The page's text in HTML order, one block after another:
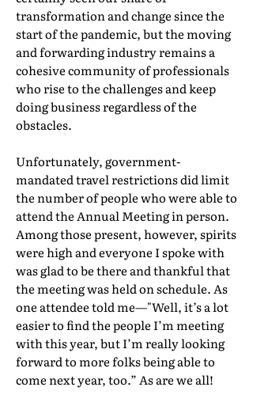
transformation and change since the
start of the pandemic, but the moving
and forwarding industry remains a
cohesive community of professionals
who rise to the challenges and keep
doing business regardless of the
obstacles.
Unfortunately, government-
mandated travel restrictions did limit
the number of people who were able to
attend the Annual Meeting in person.
Among those present, however, spirits
were high and everyone I spoke with
was glad to be there and thankful that
the meeting was held on schedule. As
one attendee told me—"Well, it’s a lot
easier to find the people I’m meeting
with this year, but I’m really looking
forward to more folks being able to
come next year, too.” As are we all!